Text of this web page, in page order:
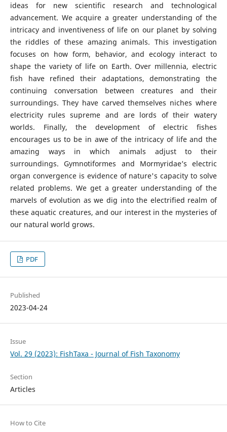
ideas for new scientific research and technological
advancement. We acquire a greater understanding of the
intricacy and inventiveness of life on our planet by solving
the riddles of these amazing animals. This investigation
focuses on how form, behavior, and ecology interact to
shape the variety of life on Earth. Over millennia, electric
fish have refined their adaptations, demonstrating the
continuing conversation between creatures and their
surroundings. They have carved themselves niches where
electricity rules supreme and are lords of their watery
worlds. Finally, the development of electric fishes
encourages us to be in awe of the intricacy of life and the
amazing ways in which animals adjust to their
surroundings. Gymnotiformes and Mormyridae’s electric
organ convergence is evidence of nature's capacity to solve
related problems. We get a greater understanding of the
marvels of evolution as we dig into the electrified realm of
these aquatic creatures, and our interest in the mysteries of
our natural world grows.
PDF
Published
2023-04-24
Issue
Vol. 29 (2023): FishTaxa - Journal of Fish Taxonomy
Section
Articles
How to Cite